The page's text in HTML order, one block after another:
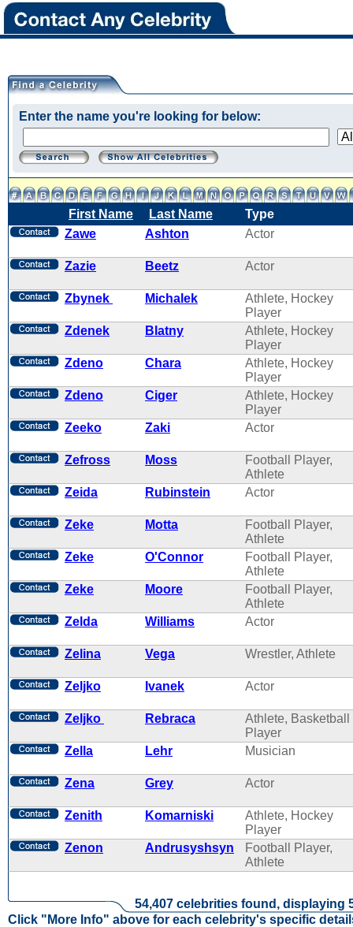
Enter the name you're looking for below:
First Name Last Name
Type
Zawe
Ashton Actor
Zazie Beetz Actor
Zbynek Michalek
Athlete, Hockey
Player
Zdenek
Blatny
Athlete, Hockey
Player
Zdeno
Chara
Athlete, Hockey
Player
Zdeno
Ciger
Athlete, Hockey
Player
Zeeko
Zaki Actor
Zefross Moss
Football Player,
Athlete
Zeida
Rubinstein Actor
Zeke Motta
Football Player,
Athlete
Zeke
O'Connor
Football Player,
Athlete
Zeke
Moore
Football Player,
Athlete
Zelda
Williams Actor
Zelina Vega Wrestler, Athlete
Zeljko Ivanek Actor
Zeljko Rebraca
Athlete, Basketball
Player
Zella
Lehr Musician
Zena Grey Actor
Zenith Komarniski
Athlete, Hockey
Player
Zenon
Andrusyshsyn
Football Player,
Athlete
54,407 celebrities found, displaying
Click "More Info" above for each celebrity's specific